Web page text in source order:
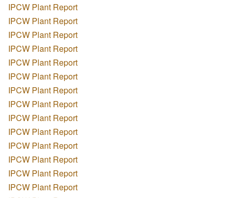
IPCW Plant Report
IPCW Plant Report
IPCW Plant Report
IPCW Plant Report
IPCW Plant Report
IPCW Plant Report
IPCW Plant Report
IPCW Plant Report
IPCW Plant Report
IPCW Plant Report
IPCW Plant Report
IPCW Plant Report
IPCW Plant Report
IPCW Plant Report